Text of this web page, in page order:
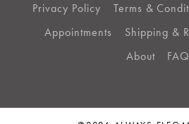
Privacy Policy Terms &
Appointments
Shipping &
About
FAQ